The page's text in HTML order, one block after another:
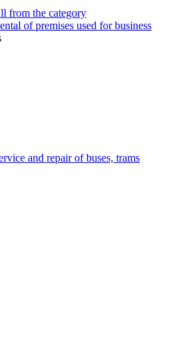
from the category
of premises used for business
and repair of buses, trams